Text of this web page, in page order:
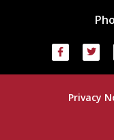
Privacy